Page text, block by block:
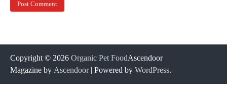
Copyright © 2026 Organic Pet FoodAscendoor
Magazine by Ascendoor| Powered by WordPress.